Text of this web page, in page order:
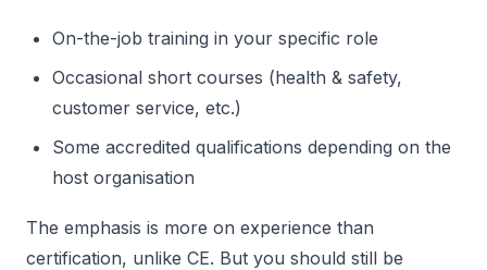
On-the-job training in your specific role
Occasional short courses (health & safety,
customer service, etc.)
Some accredited qualifications depending on the
host organisation
The emphasis is more on experience than
certification, unlike CE. But you should still be